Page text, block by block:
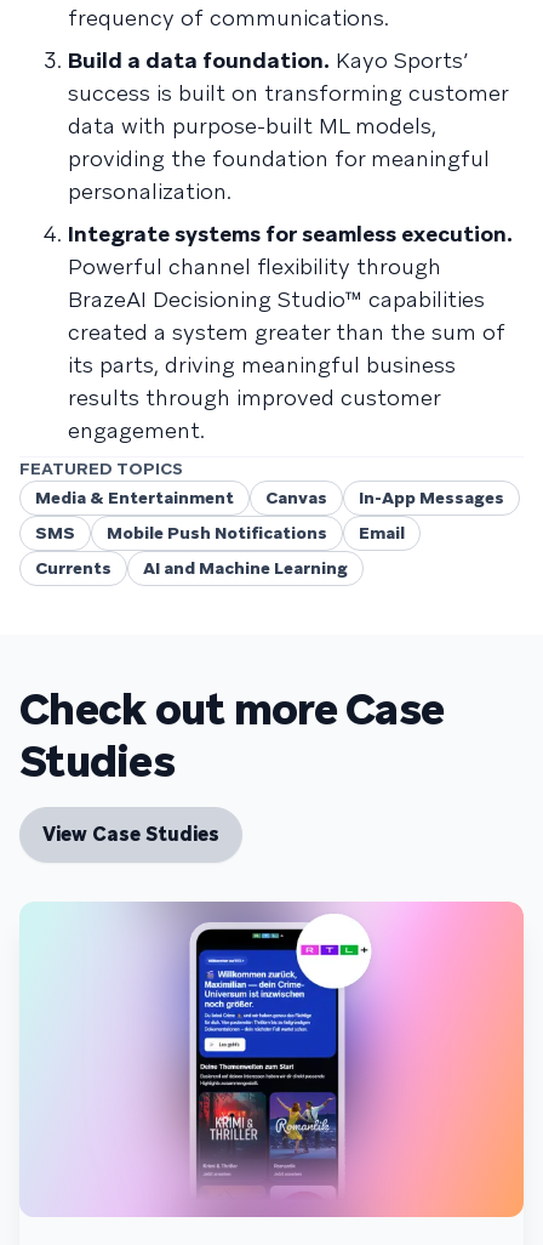
frequency of communications.
Build a data foundation. Kayo Sports’
success is built on transforming customer
data with purpose-built ML models,
providing the foundation for meaningful
personalization.
Integrate systems for seamless execution.
Powerful channel flexibility through
BrazeAI Decisioning Studio™ capabilities
created a system greater than the sum of
its parts, driving meaningful business
results through improved customer
engagement.
FEATURED TOPICS
Media & Entertainment
Canvas
In-App Messages
SMS
Mobile Push Notifications
Email
Currents
AI and Machine Learning
Check out more Case
Studies
View Case Studies